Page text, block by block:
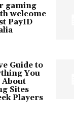
gaming
welcome
PayID
Guide to
You
About
Sites
Players